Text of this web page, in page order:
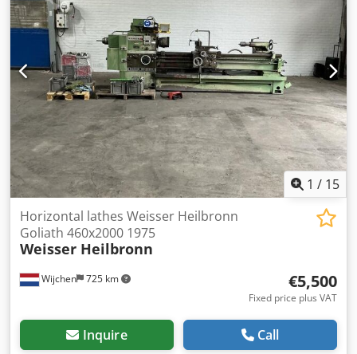
1 / 15
Wijchen 725 km
Horizontal lathes Weisser Heilbronn
Goliath 460x2000 1975
Weisser Heilbronn
€5,500
Fixed price plus VAT
Inquire Call